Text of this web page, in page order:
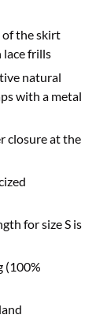
the skirt
frills
natural
with a metal
closure at the
for size S is
(100%